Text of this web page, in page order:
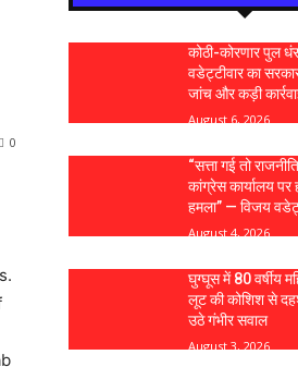
0
कोठी-कोरणार पुल
वडेट्टीवार का
जांच और कड़ी
August 6, 2026
“सत्ता गई तो
कांग्रेस कार्यालय
हमला” — विजय
August 4, 2026
घुग्घूस में 80 वर्षीय
लूट की कोशिश से
उठे गंभीर सवाल
August 3, 2026